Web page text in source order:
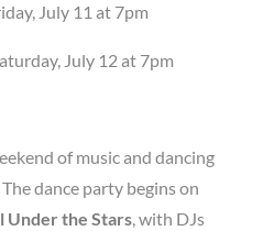
July 11 at 7pm
July 12 at 7pm
of music and dancing
dance party begins on
Under the Stars, with DJs